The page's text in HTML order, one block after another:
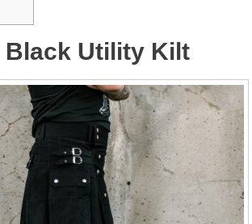
Black Utility Kilt